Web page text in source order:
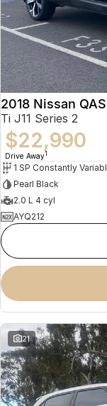
2018 Nissan
Ti J11 Series 2
$22,990
Drive Away1
Pearl Black
2.0 L 4 cyl
AYQ212
21